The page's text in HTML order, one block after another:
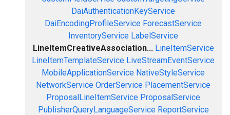
DaiAuthenticationKeyService
DaiEncodingProfileService ForecastService
InventoryService LabelService
LineItemCreativeAssociation... LineItemService
LineItemTemplateService LiveStreamEventService
MobileApplicationService NativeStyleService
NetworkService OrderService PlacementService
ProposalLineItemService ProposalService
PublisherQueryLanguageService ReportService